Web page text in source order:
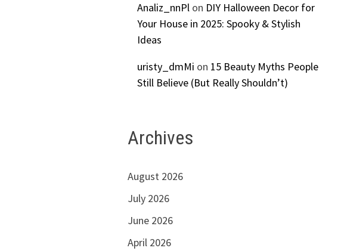
Analiz_nnPlon DIY Halloween Decor for
Your House in 2025: Spooky & Stylish
Ideas
uristy_dmMi on 15 Beauty Myths People
Still Believe (But Really Shouldn’t)
Archives
August 2026
July 2026
June 2026
April 2026